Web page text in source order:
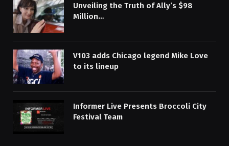
Unveiling the Truth of Ally’s $98
Million…
V103 adds Chicago legend Mike Love
to its lineup
Informer Live Presents Broccoli City
Festival Team